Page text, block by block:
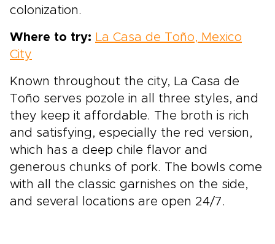
colonization.
Where to try: La Casa de Toño, Mexico
City
Known throughout the city, La Casa de
Toño serves pozole in all three styles, and
they keep it affordable. The broth is rich
and satisfying, especially the red version,
which has a deep chile flavor and
generous chunks of pork. The bowls come
with all the classic garnishes on the side,
and several locations are open 24/7.